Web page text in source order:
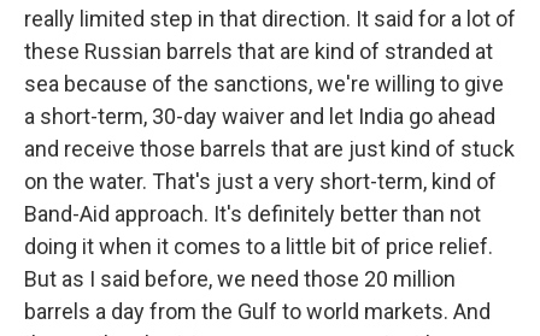
really limited step in that direction. It said for a lot of
these Russian barrels that are kind of stranded at
sea because of the sanctions, we're willing to give
a short-term, 30-day waiver and let India go ahead
and receive those barrels that are just kind of stuck
on the water. That's just a very short-term, kind of
Band-Aid approach. It's definitely better than not
doing it when it comes to a little bit of price relief.
But as I said before, we need those 20 million
barrels a day from the Gulf to world markets. And